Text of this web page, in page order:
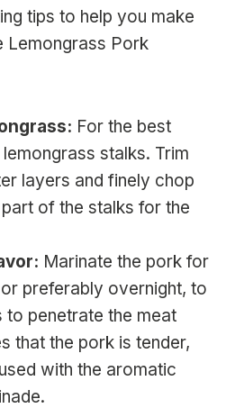
tips to help you make
Lemongrass Pork
For the best
stalks. Trim
layers and finely chop
of the stalks for the
Marinate the pork for
preferably overnight, to
penetrate the meat
that the pork is tender,
with the aromatic